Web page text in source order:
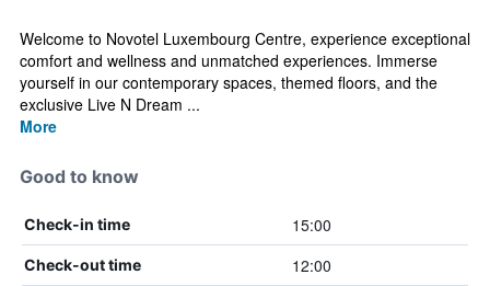
Welcome to Novotel Luxembourg Centre, experience exceptional
comfort and wellness and unmatched experiences. Immerse
yourself in our contemporary spaces, themed floors, and the
exclusive Live N Dream ...
More
Good to know
Check-in time 15:00
Check-out time 12:00